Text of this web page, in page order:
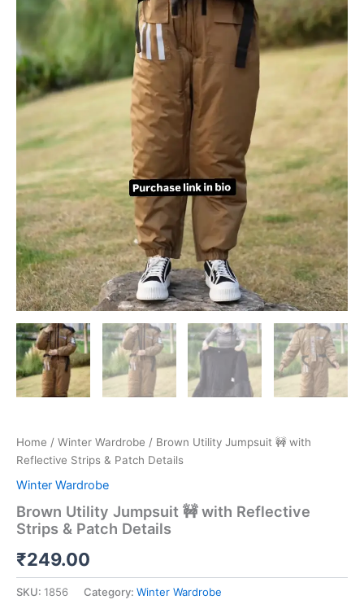
Home / Winter Wardrobe / Brown Utility Jumpsuit 🚧 with
Reflective Strips & Patch Details
Winter Wardrobe
Brown Utility Jumpsuit 🚧 with Reflective
Strips & Patch Details
₹249.00
SKU: 1856 Category: Winter Wardrobe